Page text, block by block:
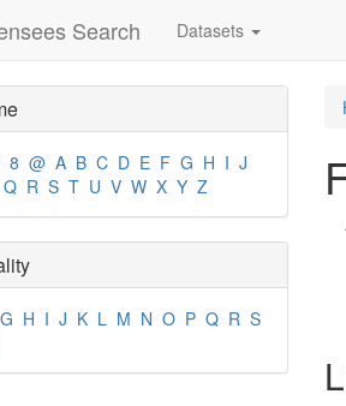
Search Datasets
8 @ A B C D E F G H I J
Q R S T U V W X Y Z
G H I J K L M N O P Q R S